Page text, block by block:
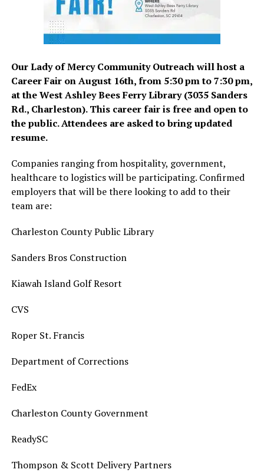
Our Lady of Mercy Community Outreach will host a
Career Fair on August 16th, from 5:30 pm to 7:30 pm,
at the West Ashley Bees Ferry Library (3035 Sanders
Rd., Charleston). This career fair is free and open to
the public. Attendees are asked to bring updated
resume.
Companies ranging from hospitality, government,
healthcare to logistics will be participating. Confirmed
employers that will be there looking to add to their
team are:
Charleston County Public Library
Sanders Bros Construction
Kiawah Island Golf Resort
CVS
Roper St. Francis
Department of Corrections
FedEx
Charleston County Government
ReadySC
Thompson & Scott Delivery Partners